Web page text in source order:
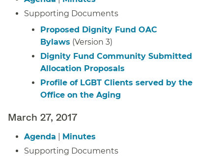
Supporting Documents
Proposed Dignity Fund OAC
Bylaws (Version 3)
Dignity Fund Community Submitted
Allocation Proposals
Profile of LGBT Clients served by the
Office on the Aging
March 27, 2017
Agenda
Minutes
Supporting Documents